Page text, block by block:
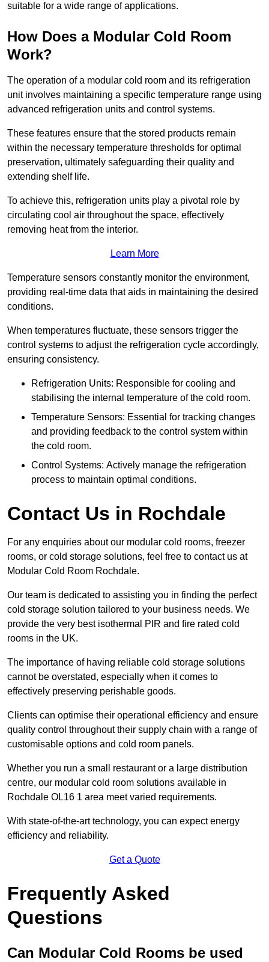
suitable for a wide range of applications.
How Does a Modular Cold Room
Work?
The operation of a modular cold room and its refrigeration
unit involves maintaining a specific temperature range using
advanced refrigeration units and control systems.
These features ensure that the stored products remain
within the necessary temperature thresholds for optimal
preservation, ultimately safeguarding their quality and
extending shelf life.
To achieve this, refrigeration units play a pivotal role by
circulating cool air throughout the space, effectively
removing heat from the interior.
Learn More
Temperature sensors constantly monitor the environment,
providing real-time data that aids in maintaining the desired
conditions.
When temperatures fluctuate, these sensors trigger the
control systems to adjust the refrigeration cycle accordingly,
ensuring consistency.
Refrigeration Units: Responsible for cooling and
stabilising the internal temperature of the cold room.
Temperature Sensors: Essential for tracking changes
and providing feedback to the control system within
the cold room.
Control Systems: Actively manage the refrigeration
process to maintain optimal conditions.
Contact Us in Rochdale
For any enquiries about our modular cold rooms, freezer
rooms, or cold storage solutions, feel free to contact us at
Modular Cold Room Rochdale.
Our team is dedicated to assisting you in finding the perfect
cold storage solution tailored to your business needs. We
provide the very best isothermal PIR and fire rated cold
rooms in the UK.
The importance of having reliable cold storage solutions
cannot be overstated, especially when it comes to
effectively preserving perishable goods.
Clients can optimise their operational efficiency and ensure
quality control throughout their supply chain with a range of
customisable options and cold room panels.
Whether you run a small restaurant or a large distribution
centre, our modular cold room solutions available in
Rochdale OL16 1 area meet varied requirements.
With state-of-the-art technology, you can expect energy
efficiency and reliability.
Get a Quote
Frequently Asked
Questions
Can Modular Cold Rooms be used